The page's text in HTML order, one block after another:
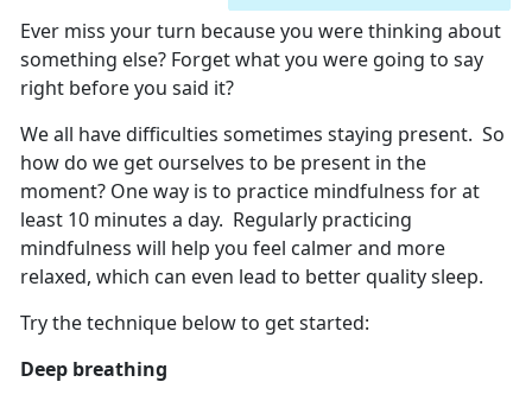
Ever miss your turn because you were thinking about
something else? Forget what you were going to say
right before you said it?
We all have difficulties sometimes staying present. So
how do we get ourselves to be present in the
moment? One way is to practice mindfulness for at
least 10 minutes a day. Regularly practicing
mindfulness will help you feel calmer and more
relaxed, which can even lead to better quality sleep.
Try the technique below to get started:
Deep breathing